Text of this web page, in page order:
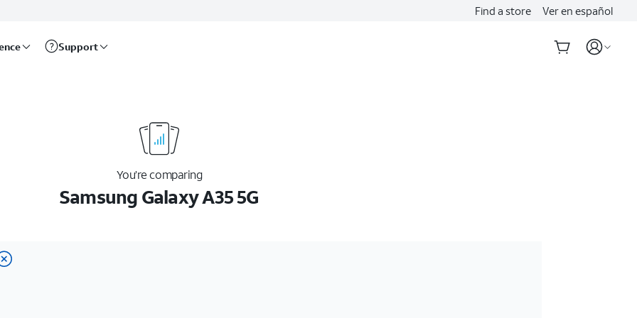
Find a store Ver en español
Support
You’re comparing
Samsung Galaxy A35 5G